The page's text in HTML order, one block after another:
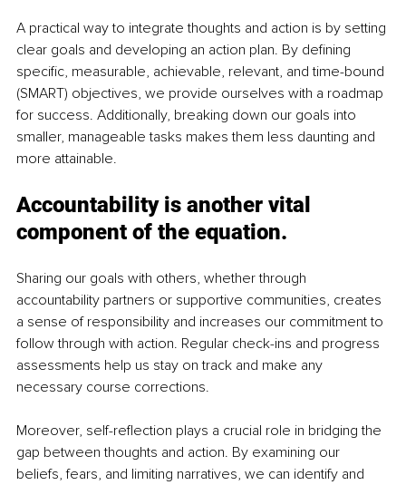
A practical way to integrate thoughts and action is by setting
clear goals and developing an action plan. By defining
specific, measurable, achievable, relevant, and time-bound
(SMART) objectives, we provide ourselves with a roadmap
for success. Additionally, breaking down our goals into
smaller, manageable tasks makes them less daunting and
more attainable.
Accountability is another vital
component of the equation.
Sharing our goals with others, whether through
accountability partners or supportive communities, creates
a sense of responsibility and increases our commitment to
follow through with action. Regular check-ins and progress
assessments help us stay on track and make any
necessary course corrections.
Moreover, self-reflection plays a crucial role in bridging the
gap between thoughts and action. By examining our
beliefs, fears, and limiting narratives, we can identify and